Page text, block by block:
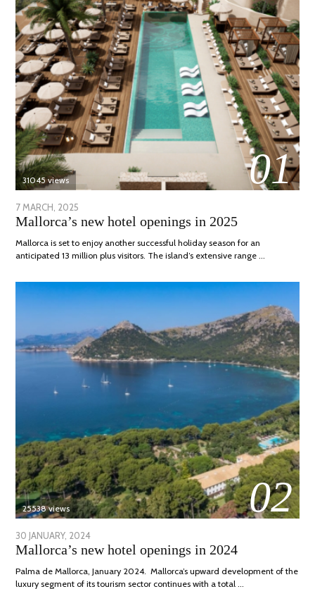
01
31045 views
POSTED
ON
7 MARCH, 2025
APRIL,
Mallorca’s new hotel openings in 2025
Mallorca is set to enjoy another successful holiday season for an
anticipated 13 million plus visitors. The island’s extensive range …
02
25538 views
POSTED
ON
30 JANUARY, 2024
MARCH,
Mallorca’s new hotel openings in 2024
Palma de Mallorca, January 2024. Mallorca’s upward development of the
luxury segment of its tourism sector continues with a total …